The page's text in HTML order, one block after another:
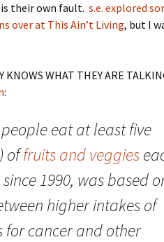
their own fault. s.e. explored
over at This Ain’t Living, but I
WHAT THEY ARE
:
eat at least five
offruits and veggies
1990, was based
higher intakes of
for cancer and other